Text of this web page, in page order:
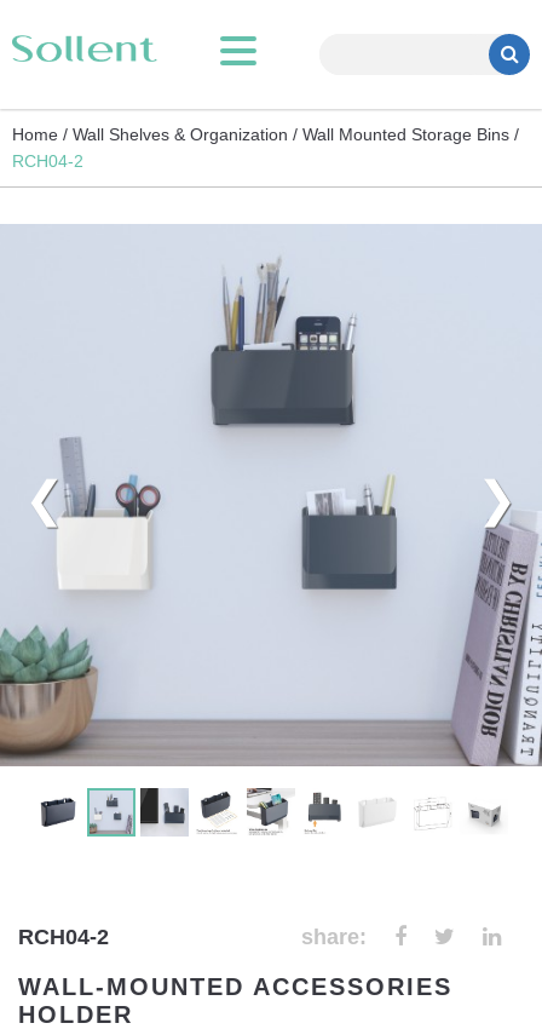
Home / Wall Shelves & Organization / Wall Mounted Storage Bins /
RCH04-2
RCH04-2 share:
WALL-MOUNTED ACCESSORIES
HOLDER